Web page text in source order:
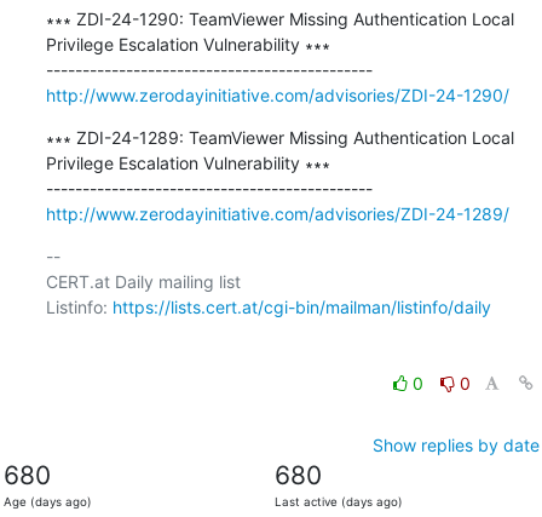
∗∗∗ ZDI-24-1290: TeamViewer Missing Authentication Local
Privilege Escalation Vulnerability ∗∗∗
---------------------------------------------
http://www.zerodayinitiative.com/advisories/ZDI-24-1290/
∗∗∗ ZDI-24-1289: TeamViewer Missing Authentication Local
Privilege Escalation Vulnerability ∗∗∗
---------------------------------------------
http://www.zerodayinitiative.com/advisories/ZDI-24-1289/
--
CERT.at Daily mailing list
Listinfo: https://lists.cert.at/cgi-bin/mailman/listinfo/daily
0 0
Show replies by date
680
Age (days ago)
680
Last active (days ago)